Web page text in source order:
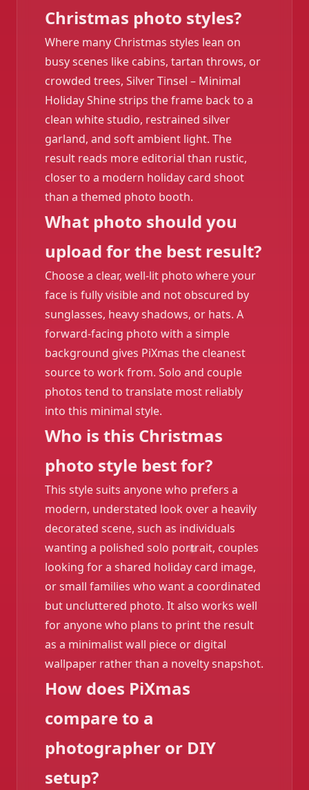
Christmas photo styles?
Where many Christmas styles lean on
busy scenes like cabins, tartan throws, or
crowded trees, Silver Tinsel – Minimal
Holiday Shine strips the frame back to a
clean white studio, restrained silver
garland, and soft ambient light. The
result reads more editorial than rustic,
closer to a modern holiday card shoot
than a themed photo booth.
What photo should you
upload for the best result?
Choose a clear, well-lit photo where your
face is fully visible and not obscured by
sunglasses, heavy shadows, or hats. A
forward-facing photo with a simple
background gives PiXmas the cleanest
source to work from. Solo and couple
photos tend to translate most reliably
into this minimal style.
Who is this Christmas
photo style best for?
This style suits anyone who prefers a
modern, understated look over a heavily
decorated scene, such as individuals
wanting a polished solo portrait, couples
looking for a shared holiday card image,
or small families who want a coordinated
but uncluttered photo. It also works well
for anyone who plans to print the result
as a minimalist wall piece or digital
wallpaper rather than a novelty snapshot.
How does PiXmas
compare to a
photographer or DIY
setup?